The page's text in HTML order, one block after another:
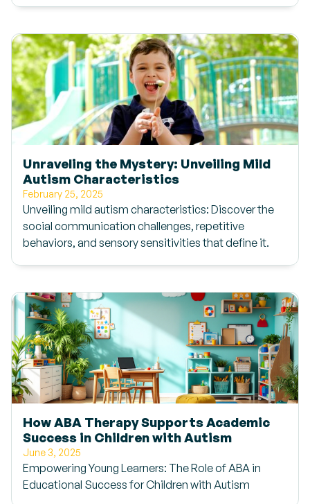
Unraveling the Mystery: Unveiling Mild
Autism Characteristics
February 25, 2025
Unveiling mild autism characteristics: Discover the
social communication challenges, repetitive
behaviors, and sensory sensitivities that define it.
How ABA Therapy Supports Academic
Success in Children with Autism
June 3, 2025
Empowering Young Learners: The Role of ABA in
Educational Success for Children with Autism